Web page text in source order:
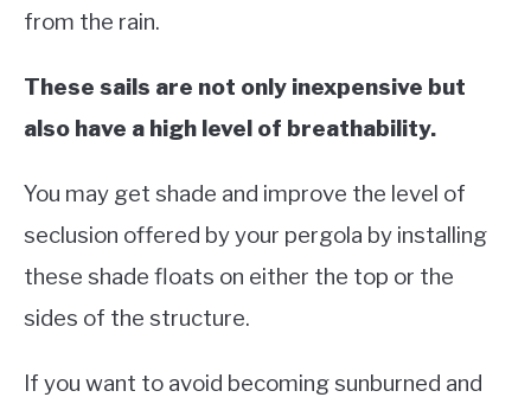
from the rain.
These sails are not only inexpensive but
also have a high level of breathability.
You may get shade and improve the level of
seclusion offered by your pergola by installing
these shade floats on either the top or the
sides of the structure.
If you want to avoid becoming sunburned and